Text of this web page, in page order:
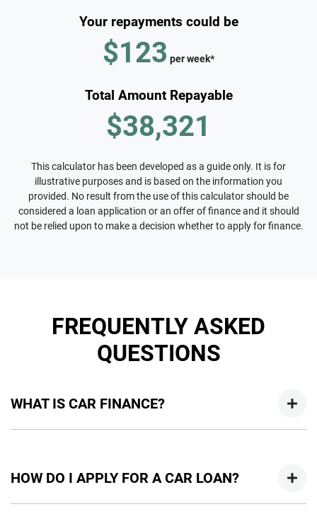
Your repayments could be
$123 perweek*
Total Amount Repayable
$38,321
This calculator has been developed as a guide only. It is for
illustrative purposes and is based on the information you
provided. No result from the use of this calculator should be
considered a loan application or an offer of finance and it should
not be relied upon to make a decision whether to apply for finance.
FREQUENTLY ASKED
QUESTIONS
WHAT IS CAR FINANCE?
new car but hasn't proceeded to a full or final approval. Car
loan finance helps to give you a “price ceiling” to know the
HOW DO I APPLY FOR A CAR LOAN?